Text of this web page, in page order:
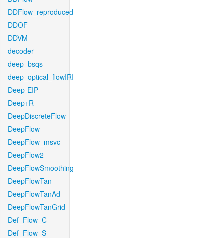
DDFlow_reproduced
DDOF
DDVM
decoder
deep_bsqs
deep_optical_flowIRI
Deep-EIP
Deep+R
DeepDiscreteFlow
DeepFlow
DeepFlow_msvc
DeepFlow2
DeepFlowSmoothing
DeepFlowTan
DeepFlowTanAd
DeepFlowTanGrid
Def_Flow_C
Def_Flow_S